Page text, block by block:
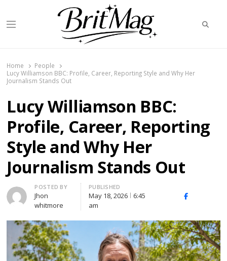
Menu
Home
People
Lucy Williamson BBC: Profile, Career, Reporting Style and Why Her
Journalism Stands Out
Lucy Williamson BBC:
Profile, Career, Reporting
Style and Why Her
Journalism Stands Out
Author
POSTED BY
Jhon
whitmore
PUBLISHED
May 18, 2026
6:45
am
Facebook